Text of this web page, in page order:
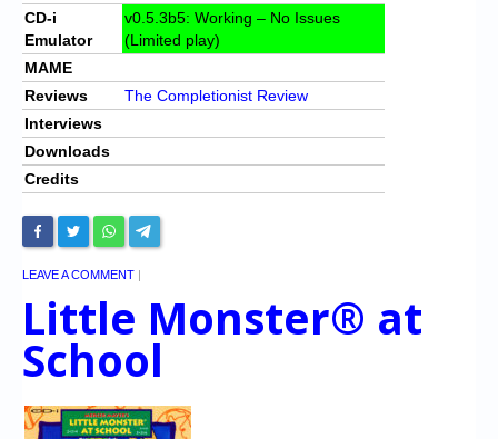
CD-i
Emulator
v0.5.3b5: Working – No Issues
(Limited play)
MAME
Reviews
The Completionist Review
Interviews
Downloads
Credits
LEAVE A COMMENT |
Little Monster® at
School